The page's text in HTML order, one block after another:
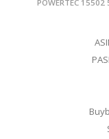
POWERTEC